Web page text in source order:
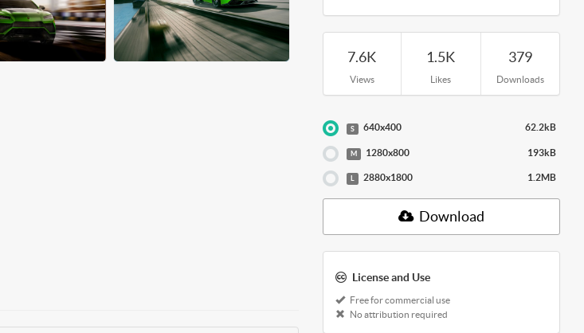
7.6K
Views
1.5K
Likes
379
Downloads
S 640x400 62.2kB
M 1280x800 193kB
L 2880x1800 1.2MB
Download
License and Use
Free for commercial use
No attribution required